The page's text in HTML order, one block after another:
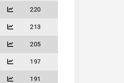
220
213
205
197
191